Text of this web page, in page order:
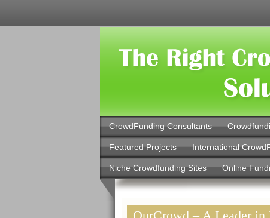
CrowdFunding Consultants
Featured Projects International
Niche Crowdfunding Sites Online